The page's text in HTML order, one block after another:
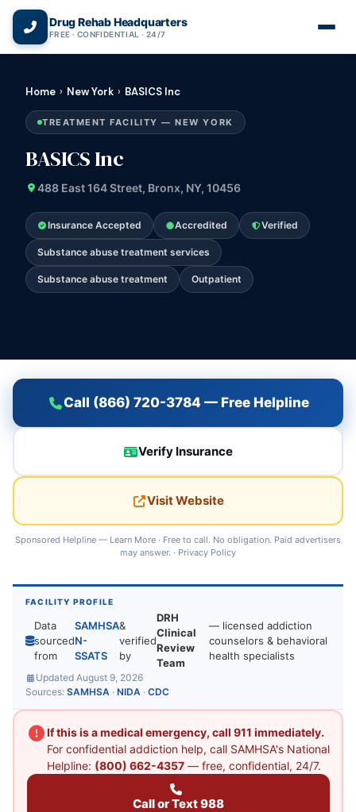
Drug Rehab Headquarters
FREE · CONFIDENTIAL · 24/7
Home › New York › BASICS Inc
TREATMENT FACILITY — NEW YORK
BASICS Inc
488 East 164 Street, Bronx, NY, 10456
Insurance Accepted Accredited Verified
Substance abuse treatment services
Substance abuse treatment Outpatient
Call (866) 720-3784 — Free Helpline
Verify Insurance
Visit Website
Sponsored Helpline — Learn More · Free to call. No obligation. Paid advertisers
may answer. · Privacy Policy
FACILITY PROFILE
Data
sourced
from
SAMHSA
N-
SSATS
&
verified
by
DRH
Clinical
Review
Team
— licensed addiction
counselors & behavioral
health specialists
Updated August 9, 2026
Sources: SAMHSA · NIDA · CDC
If this is a medical emergency, call 911 immediately.
For confidential addiction help, call SAMHSA's National
Helpline: (800) 662-4357— free, confidential, 24/7.
Call or Text 988